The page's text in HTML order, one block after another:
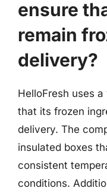
ensure
remain
delivery?
HelloFresh uses
that its frozen
delivery. The
insulated boxes
consistent
conditions.